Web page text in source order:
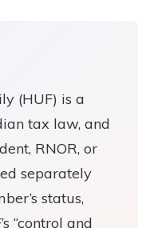
(HUF) is a
tax law, and
RNOR, or
separately
status,
“control and